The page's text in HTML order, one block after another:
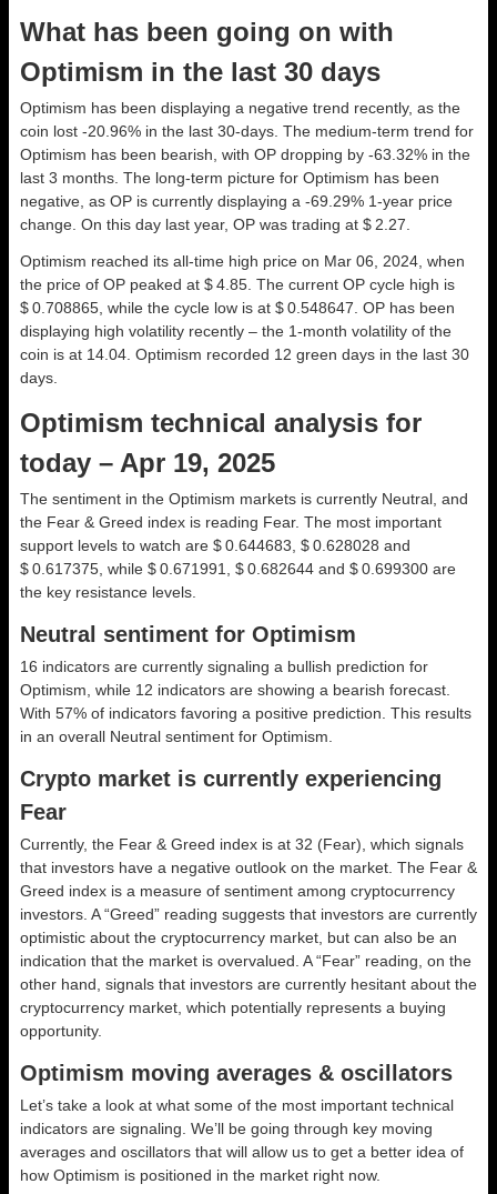
What has been going on with
Optimism in the last 30 days
Optimism has been displaying a negative trend recently, as the
coin lost -20.96% in the last 30-days. The medium-term trend for
Optimism has been bearish, with OP dropping by -63.32% in the
last 3 months. The long-term picture for Optimism has been
negative, as OP is currently displaying a -69.29% 1-year price
change. On this day last year, OP was trading at $ 2.27.
Optimism reached its all-time high price on Mar 06, 2024, when
the price of OP peaked at $ 4.85. The current OP cycle high is
$ 0.708865, while the cycle low is at $ 0.548647. OP has been
displaying high volatility recently – the 1-month volatility of the
coin is at 14.04. Optimism recorded 12 green days in the last 30
days.
Optimism technical analysis for
today – Apr 19, 2025
The sentiment in the Optimism markets is currently Neutral, and
the Fear & Greed index is reading Fear. The most important
support levels to watch are $ 0.644683, $ 0.628028 and
$ 0.617375, while $ 0.671991, $ 0.682644 and $ 0.699300 are
the key resistance levels.
Neutral sentiment for Optimism
16 indicators are currently signaling a bullish prediction for
Optimism, while 12 indicators are showing a bearish forecast.
With 57% of indicators favoring a positive prediction. This results
in an overall Neutral sentiment for Optimism.
Crypto market is currently experiencing
Fear
Currently, the Fear & Greed index is at 32 (Fear) , which signals
that investors have a negative outlook on the market. The Fear &
Greed index is a measure of sentiment among cryptocurrency
investors. A “Greed” reading suggests that investors are currently
optimistic about the cryptocurrency market, but can also be an
indication that the market is overvalued. A “Fear” reading, on the
other hand, signals that investors are currently hesitant about the
cryptocurrency market, which potentially represents a buying
opportunity.
Optimism moving averages & oscillators
Let’s take a look at what some of the most important technical
indicators are signaling. We’ll be going through key moving
averages and oscillators that will allow us to get a better idea of
how Optimism is positioned in the market right now.